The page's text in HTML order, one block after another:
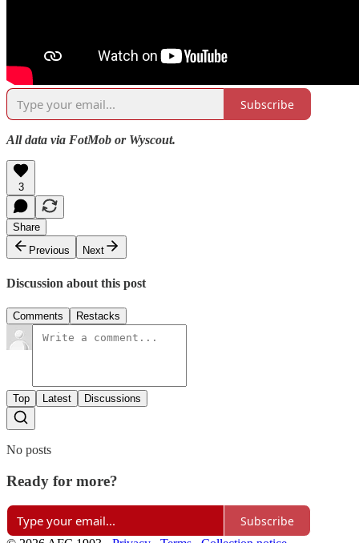
Subscribe
All data via FotMob or Wyscout.
3
Share
Previous
Next
Discussion about this post
Comments Restacks
Top Latest Discussions
No posts
Ready for more?
Subscribe